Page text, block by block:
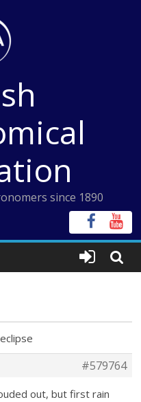
since 1890
eclipse
#579764
out, but first rain